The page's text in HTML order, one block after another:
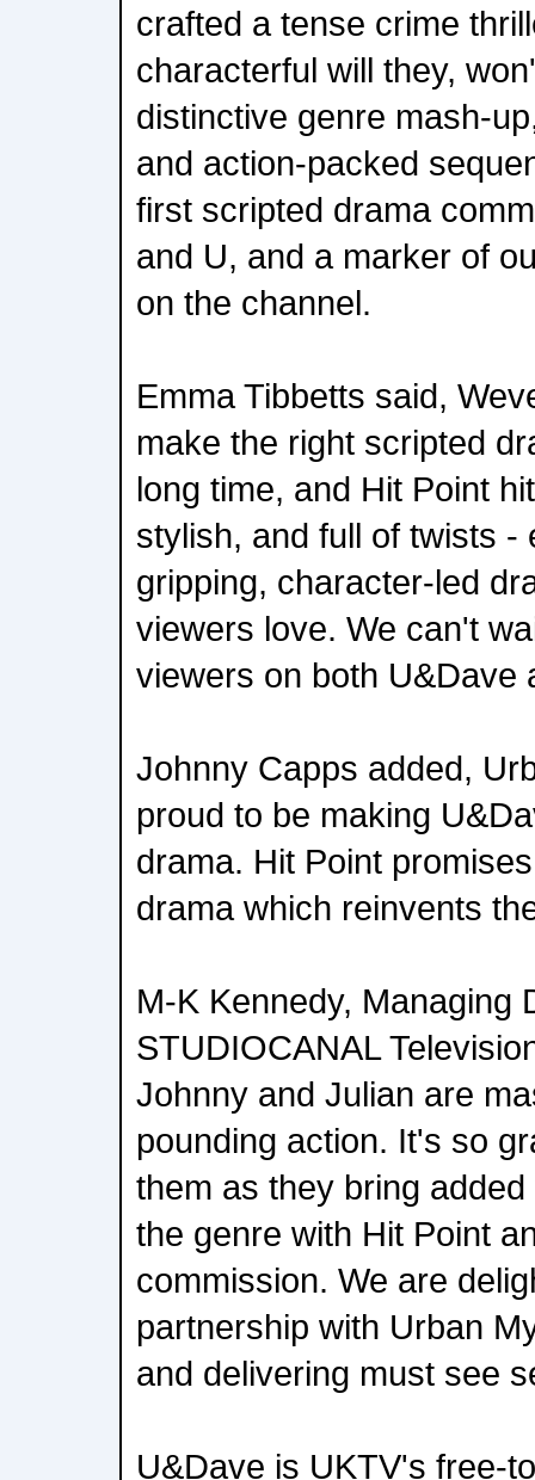
crafted a tense crime
characterful will they,
distinctive genre mash-
and action-packed
first scripted drama
and U, and a marker of
on the channel.
Emma Tibbetts said,
make the right scripted
long time, and Hit Point
stylish, and full of twists -
gripping, character-led
viewers love. We can't
viewers on both U&Dave
Johnny Capps added,
proud to be making
drama. Hit Point
drama which reinvents
M-K Kennedy, Managing
STUDIOCANAL
Johnny and Julian are
pounding action. It's so
them as they bring
the genre with Hit Point
commission. We are
partnership with Urban
and delivering must see
U&Dave is UKTV's free-